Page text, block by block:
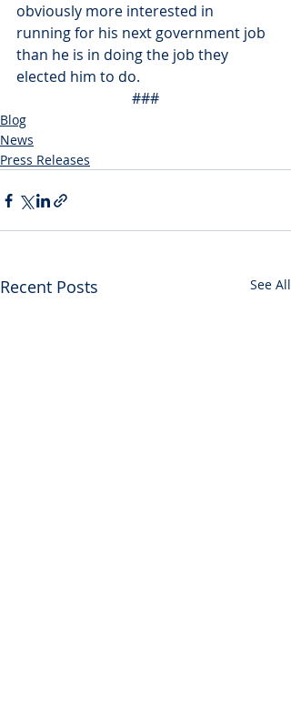
obviously more interested in
running for his next government job
than he is in doing the job they
elected him to do.
###
Blog
News
Press Releases
Recent Posts See All